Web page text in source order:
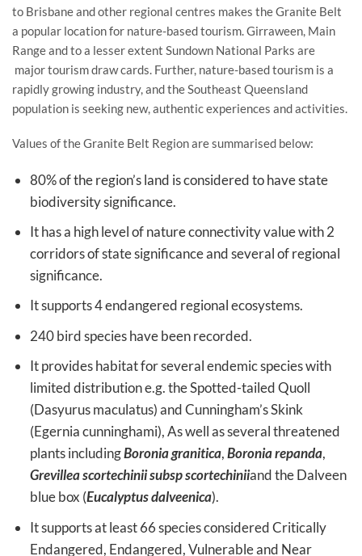
to Brisbane and other regional centres makes the Granite Belt
a popular location for nature-based tourism. Girraween, Main
Range and to a lesser extent Sundown National Parks are
major tourism draw cards. Further, nature-based tourism is a
rapidly growing industry, and the Southeast Queensland
population is seeking new, authentic experiences and activities.
Values of the Granite Belt Region are summarised below:
80% of the region’s land is considered to have state
biodiversity significance.
It has a high level of nature connectivity value with 2
corridors of state significance and several of regional
significance.
It supports 4 endangered regional ecosystems.
240 bird species have been recorded.
It provides habitat for several endemic species with
limited distribution e.g. the Spotted-tailed Quoll
(Dasyurus maculatus) and Cunningham’s Skink
(Egernia cunninghami), As well as several threatened
plants includingBoronia granitica,Boronia repanda,
Grevillea scortechinii subsp scortechiniiand the Dalveen
blue box (Eucalyptus dalveenica).
It supports at least 66 species considered Critically
Endangered, Endangered, Vulnerable and Near